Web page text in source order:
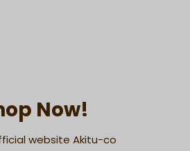
Now!
website Akitu-co